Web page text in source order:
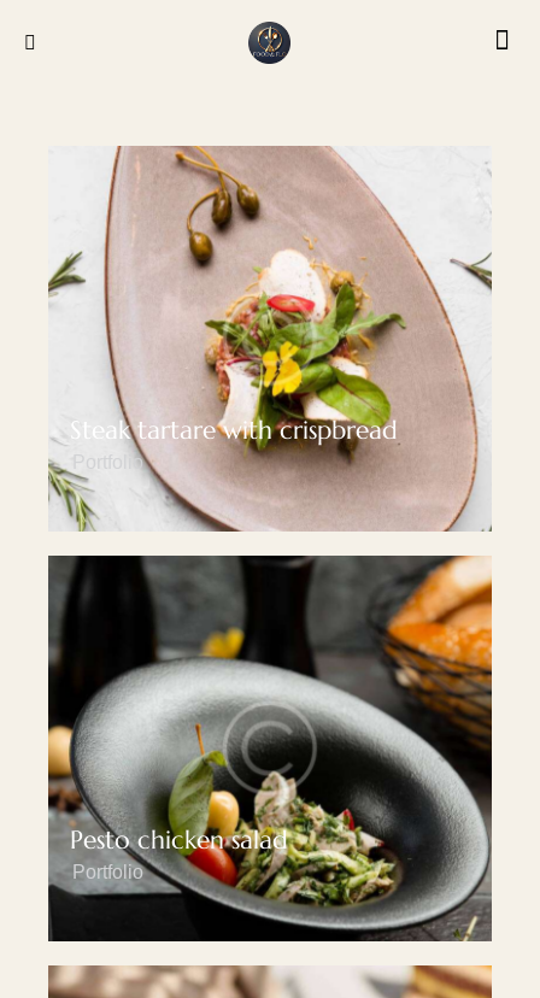
Steak tartare with crispbread
Portfolio
Pesto chicken salad
Portfolio